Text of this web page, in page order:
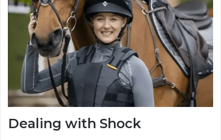
Dealing with Shock